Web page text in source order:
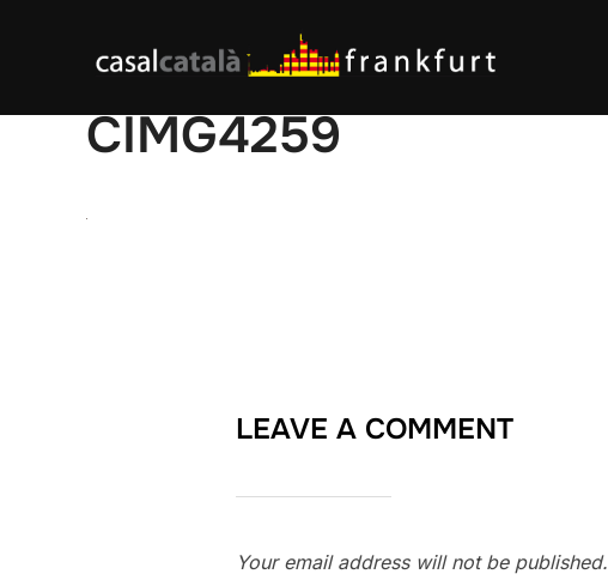
CIMG4259
LEAVE A COMMENT
Your email address will not be published.